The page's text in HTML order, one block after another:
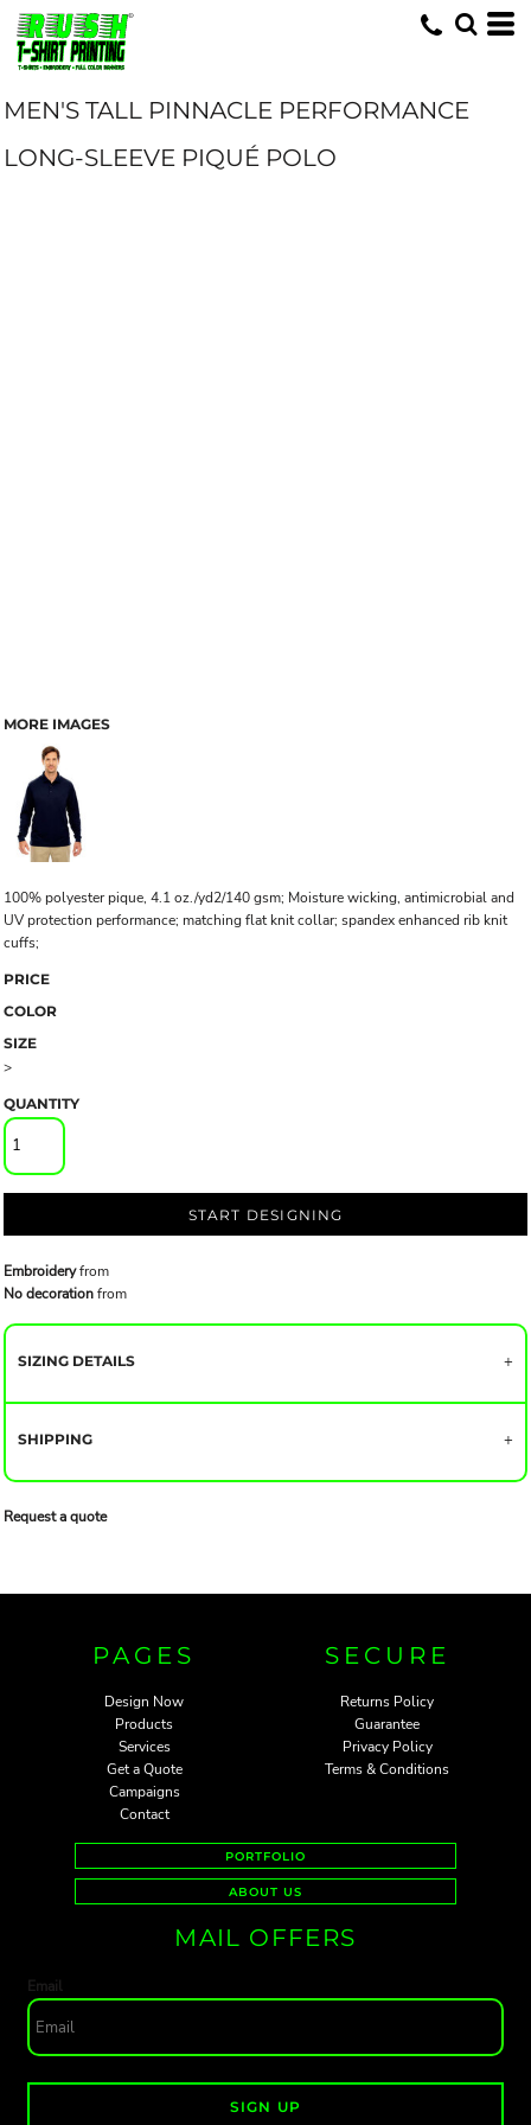
MEN'S TALL PINNACLE PERFORMANCE
LONG-SLEEVE PIQUÉ POLO
MORE IMAGES
100% polyester pique, 4.1 oz./yd2/140 gsm; Moisture wicking, antimicrobial and
UV protection performance; matching flat knit collar; spandex enhanced rib knit
cuffs;
PRICE
COLOR
SIZE
>
QUANTITY
START DESIGNING
Embroideryfrom
No decorationfrom
SIZING DETAILS
SHIPPING
Request a quote
PAGES
Design Now
Products
Services
Get a Quote
Campaigns
Contact
SECURE
Returns Policy
Guarantee
Privacy Policy
Terms & Conditions
PORTFOLIO
ABOUT US
MAIL OFFERS
Email
SIGN UP